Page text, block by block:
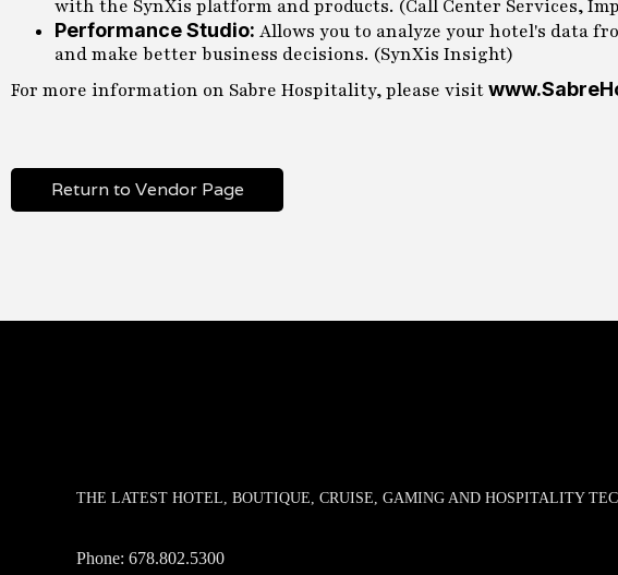
with the SynXis platform and products. (Call Center Services,
Performance Studio: Allows you to analyze your hotel's data
and make better business decisions. (SynXis Insight)
For more information on Sabre Hospitality, please visit
Return to Vendor Page
THE LATEST HOTEL, BOUTIQUE, CRUISE, GAMING AND HOSPITALITY
Phone:678.802.5300